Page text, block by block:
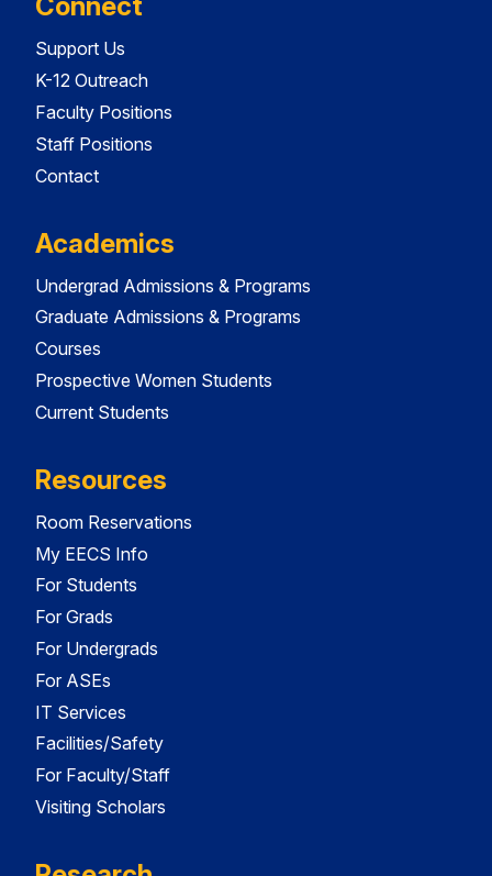
Connect
Support Us
K-12 Outreach
Faculty Positions
Staff Positions
Contact
Academics
Undergrad Admissions & Programs
Graduate Admissions & Programs
Courses
Prospective Women Students
Current Students
Resources
Room Reservations
My EECS Info
For Students
For Grads
For Undergrads
For ASEs
IT Services
Facilities/Safety
For Faculty/Staff
Visiting Scholars